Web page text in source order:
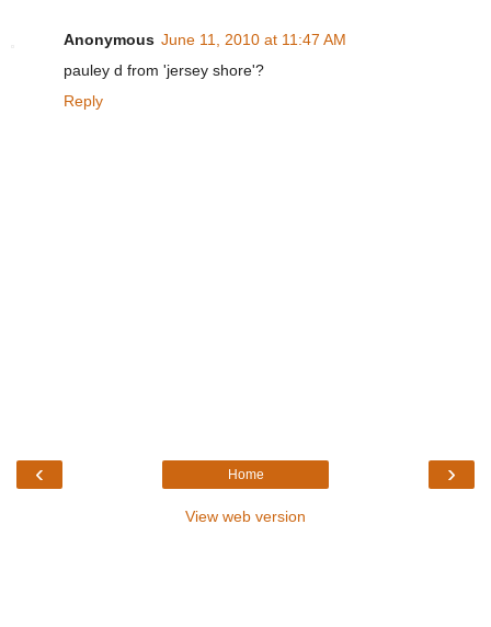
Anonymous June 11, 2010 at 11:47 AM
pauley d from 'jersey shore'?
Reply
‹ ›
Home
View web version